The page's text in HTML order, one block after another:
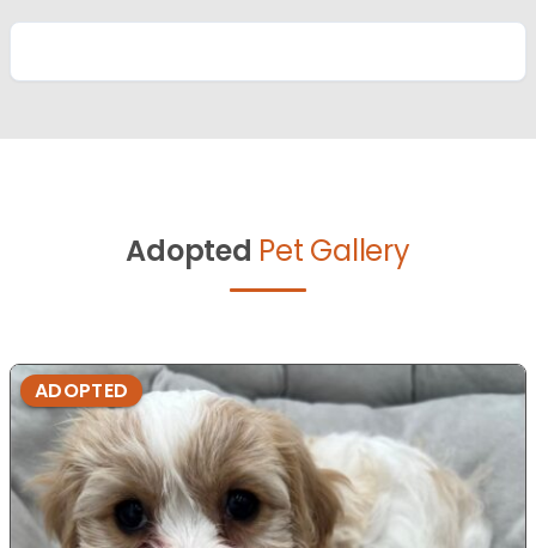
Adopted Pet Gallery
ADOPTED